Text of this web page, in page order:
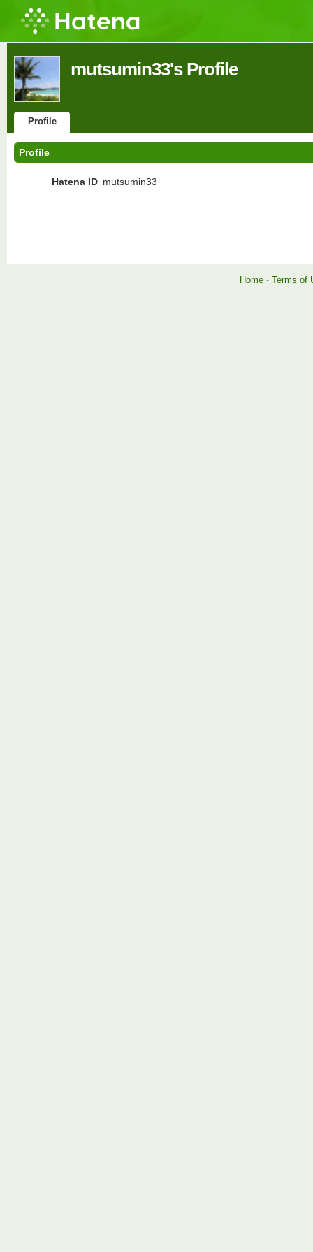
mutsumin33's Profile
Profile
Profile
Hatena ID mutsumin33
Home- Terms of